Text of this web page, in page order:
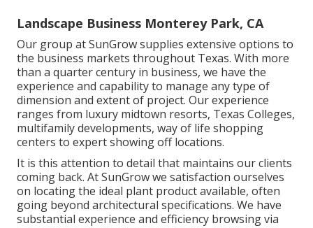
Landscape Business Monterey Park, CA
Our group at SunGrow supplies extensive options to
the business markets throughout Texas. With more
than a quarter century in business, we have the
experience and capability to manage any type of
dimension and extent of project. Our experience
ranges from luxury midtown resorts, Texas Colleges,
multifamily developments, way of life shopping
centers to expert showing off locations.
It is this attention to detail that maintains our clients
coming back. At SunGrow we satisfaction ourselves
on locating the ideal plant product available, often
going beyond architectural specifications. We have
substantial experience and efficiency browsing via